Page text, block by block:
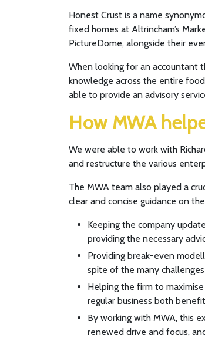
Honest Crust is a name
fixed homes at Altrincham’s
PictureDome, alongside their
When looking for an accountant
knowledge across the entire
able to provide an advisory
How MWA
We were able to work with
and restructure the various
The MWA team also played a
clear and concise guidance on
Keeping the company
providing the necessary
Providing break-even
spite of the many
Helping the firm to
regular business both
By working with MWA, this
renewed drive and focus,